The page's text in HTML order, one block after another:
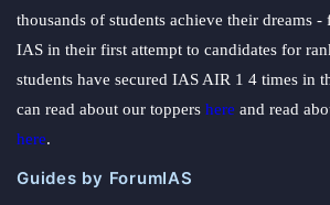
thousands of students achieve their dreams -
IAS in their first attempt to candidates for
students have secured IAS AIR 1 4 times in
can read about our toppers here and read
here.
Guides by ForumIAS